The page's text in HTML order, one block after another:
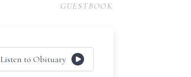
GUESTBOOK
Listen to Obituary